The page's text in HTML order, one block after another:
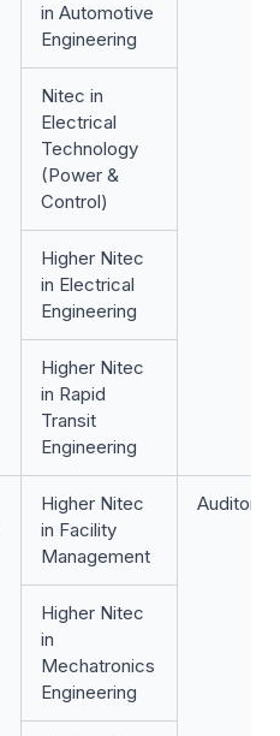
in Automotive
Engineering
Nitec in
Electrical
Technology
(Power &
Control)
Higher Nitec
in Electrical
Engineering
Higher Nitec
in Rapid
Transit
Engineering
Higher Nitec
in Facility
Management
Higher Nitec
in
Mechatronics
Engineering